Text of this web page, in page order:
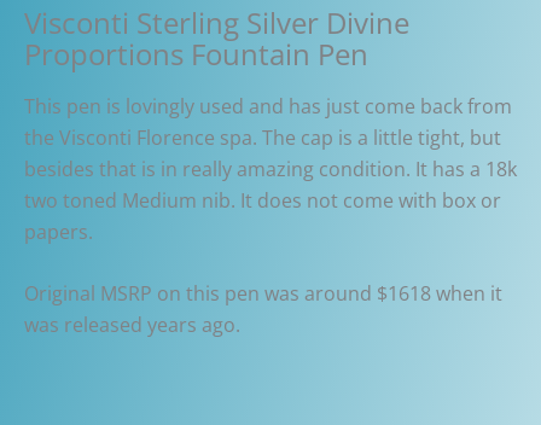
Visconti Sterling Silver Divine
Proportions Fountain Pen
This pen is lovingly used and has just come back from
the Visconti Florence spa. The cap is a little tight, but
besides that is in really amazing condition. It has a 18k
two toned Medium nib. It does not come with box or
papers.
Original MSRP on this pen was around $1618 when it
was released years ago.